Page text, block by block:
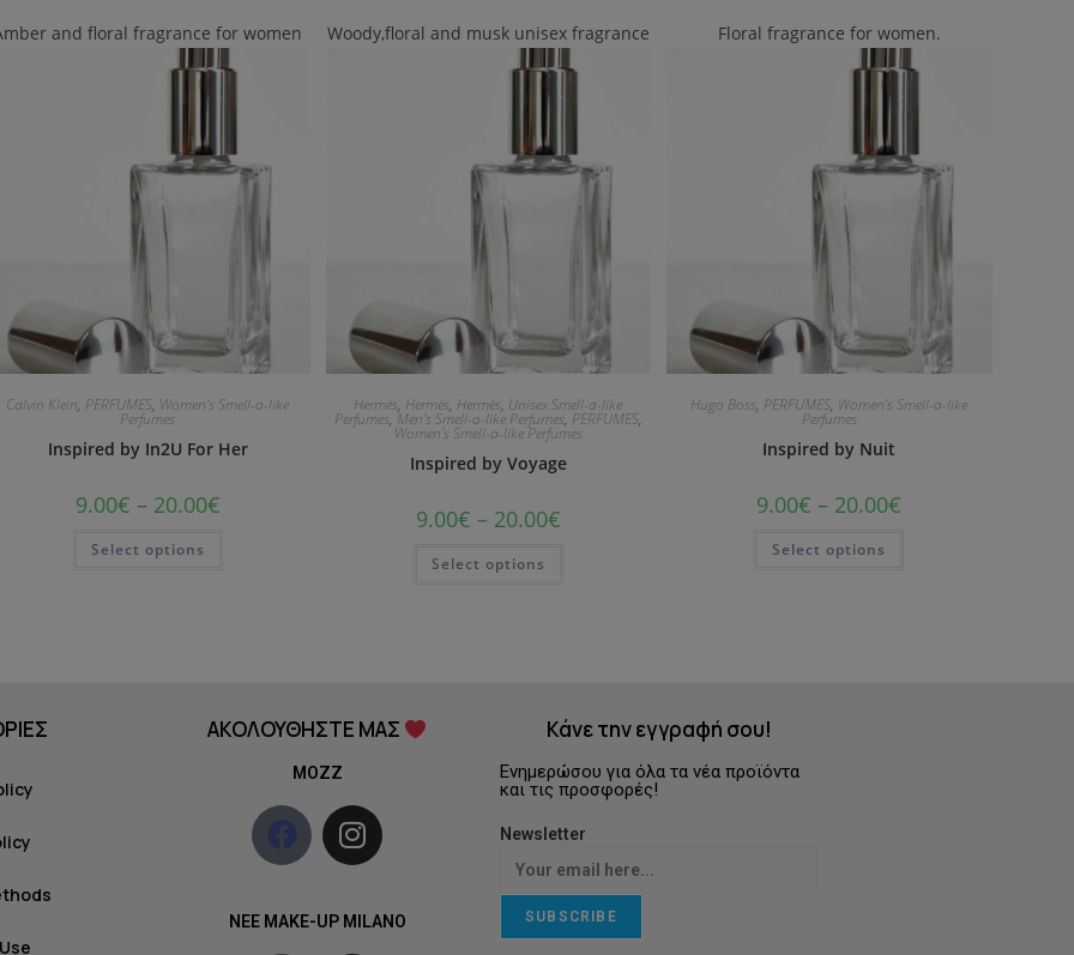
and floral fragrance for women
Calvin Klein, PERFUMES, Women's Smell-a-like
Perfumes
Inspired by In2U For Her
9.00€ – 20.00€
Select options
Woody,floral and musk unisex fragrance
Hermès, Hermès, Hermès, Unisex Smell-a-like
Perfumes, Men's Smell-a-like Perfumes, PERFUMES,
Women's Smell-a-like Perfumes
Inspired by Voyage
9.00€ – 20.00€
Select options
Floral fragrance for women.
Hugo Boss, PERFUMES, Women's Smell-a-like
Perfumes
Inspired by Nuit
9.00€ – 20.00€
Select options
ΑΚΟΛΟΥΘΗΣΤΕ ΜΑΣ
MOZZ
NEE MAKE-UP MILANO
Κάνε την εγγραφή σου!
Ενημερώσου για όλα τα νέα προϊόντα
και τις προσφορές!
Newsletter
SUBSCRIBE